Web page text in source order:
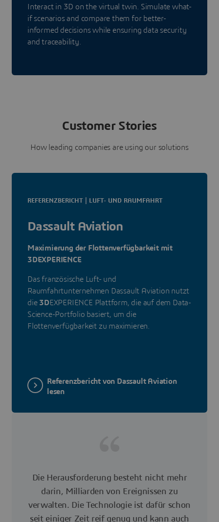
Interact in 3D on the virtual twin. Simulate what-
if scenarios and compare them for better-
informed decisions while ensuring data security
and traceability.
Customer Stories
How leading companies are using our solutions
REFERENZBERICHT | LUFT- UND RAUMFAHRT
Dassault Aviation
Maximierung der Flottenverfügbarkeit mit
3DEXPERIENCE
Das französische Luft- und
Raumfahrtunternehmen Dassault Aviation nutzt
die 3DEXPERIENCE Plattform, die auf dem Data-
Science-Portfolio basiert, um die
Flottenverfügbarkeit zu maximieren.
Referenzbericht von Dassault Aviation
lesen
Die Herausforderung besteht nicht mehr
darin, Milliarden von Ereignissen zu
verwalten. Die Technologie ist dafür schon
seit einiger Zeit reif genug und kann auch